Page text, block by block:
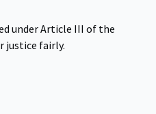
under Article III of the
justice fairly.